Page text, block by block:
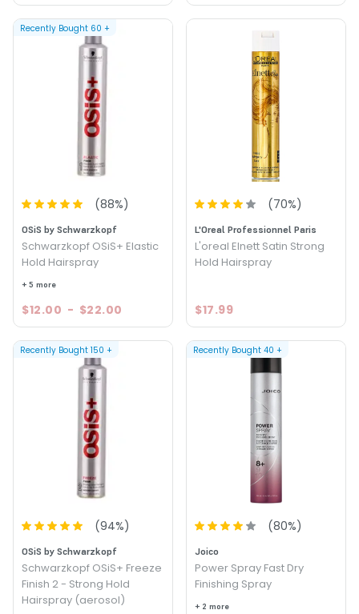
(88%)
OSiS by Schwarzkopf
Schwarzkopf OSiS+ Elastic
Hold Hairspray
+ 5 more
$12.00 - $22.00
Recently Bought 60 +
(70%)
L'Oreal Professionnel Paris
L'oreal Elnett Satin Strong
Hold Hairspray
$17.99
(94%)
OSiS by Schwarzkopf
Schwarzkopf OSiS+ Freeze
Finish 2 - Strong Hold
Hairspray (aerosol)
Recently Bought 150 +
(80%)
Joico
Power Spray Fast Dry
Finishing Spray
+ 2 more
Recently Bought 40 +